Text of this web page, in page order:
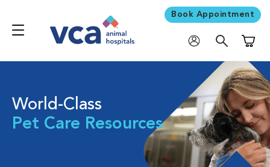
Book Appointment
World-Class
Pet Care Resources